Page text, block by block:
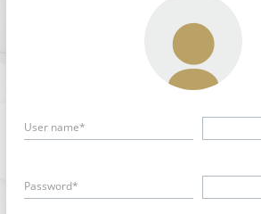
User name*
Password*